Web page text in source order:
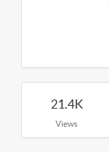
21.4K
Views